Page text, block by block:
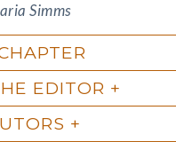
Simms
EDITOR